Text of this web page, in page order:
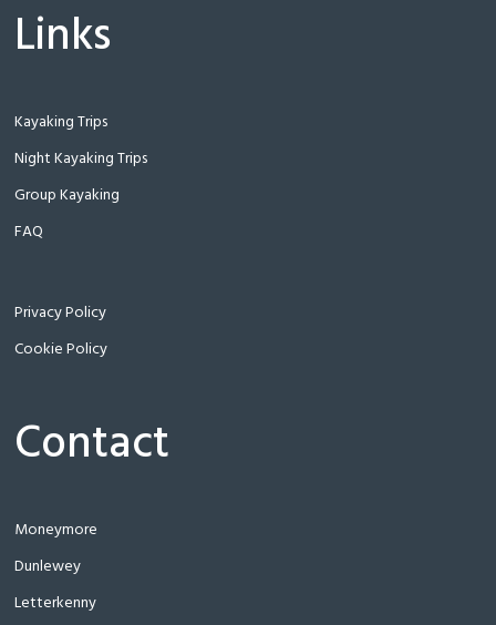
Links
Kayaking Trips
Night Kayaking Trips
Group Kayaking
FAQ
Privacy Policy
Cookie Policy
Contact
Moneymore
Dunlewey
Letterkenny